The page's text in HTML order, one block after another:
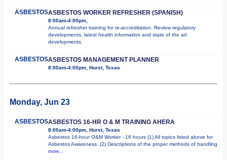
ASBESTOSASBESTOS WORKER REFRESHER (SPANISH)
8:00am-4:00pm,
Annual refresher training for re-accreditation. Review regulatory
developments, latest health information and state of the art
developments.
ASBESTOSASBESTOS MANAGEMENT PLANNER
8:00am-4:00pm, Hurst, Texas
Monday, Jun 23
ASBESTOSASBESTOS 16-HR O & M TRAINING AHERA
8:00am-4:00pm, Hurst, Texas
Asbestos 16-hour O&M Worker - 16 hours (1) All topics listed above for
Asbestos Awareness. (2) Descriptions of the proper methods of handling
more...